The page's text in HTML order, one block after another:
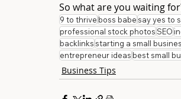
So what are you waiting
9 to thrive boss babesay yes to
professional stock photosSEO
backlinksstarting a small
entrepreneur ideas best small
Business Tips